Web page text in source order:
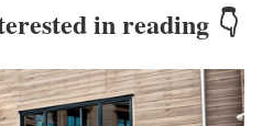
in reading 👇